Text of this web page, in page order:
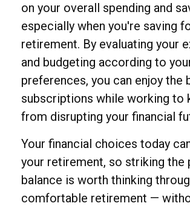
on your overall spending and
especially when you're saving
retirement. By evaluating your
and budgeting according to
preferences, you can enjoy the
subscriptions while working to
from disrupting your financial
Your financial choices today
your retirement, so striking the
balance is worth thinking
comfortable retirement —